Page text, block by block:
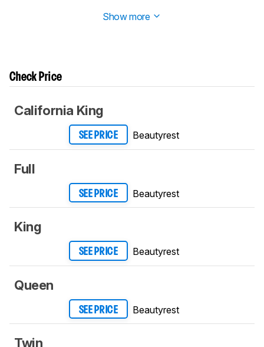
Show more
Check Price
California King
SEE PRICE Beautyrest
Full
SEE PRICE Beautyrest
King
SEE PRICE Beautyrest
Queen
SEE PRICE Beautyrest
Twin